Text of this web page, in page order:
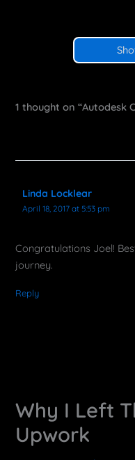
1 thought on “Autodesk
Linda Locklear
April 18, 2017 at 5:53 pm
Congratulations Joel!
journey.
Reply
Why I Left
Upwork